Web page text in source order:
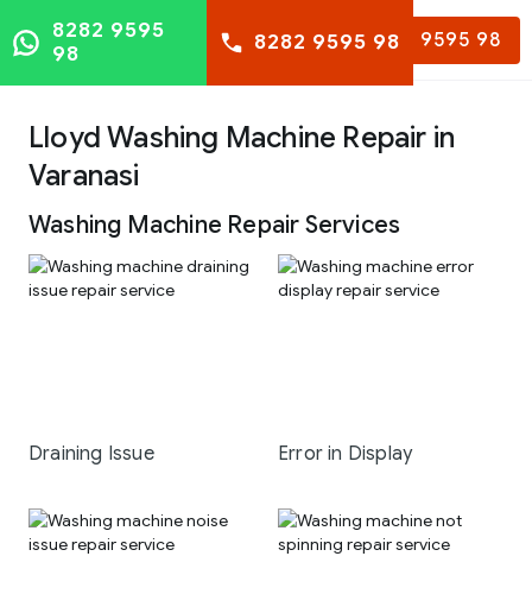
8282 9595 98
8282 9595
98
8282 9595 98
Lloyd Washing Machine Repair in
Varanasi
Washing Machine Repair Services
Draining Issue Error in Display